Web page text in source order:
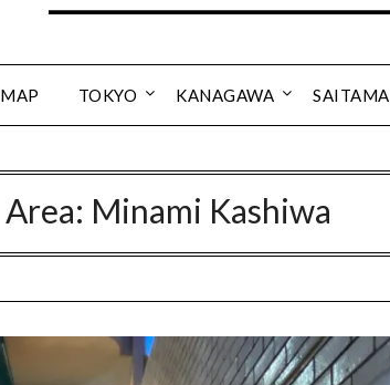
MAP TOKYO KANAGAWA SAITAMA
Area: Minami Kashiwa